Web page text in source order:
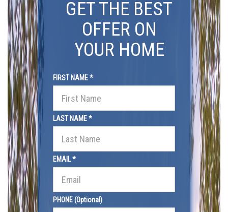
GET THE BEST
OFFER ON
YOUR HOME
FIRST NAME *
LAST NAME *
EMAIL *
PHONE (Optional)